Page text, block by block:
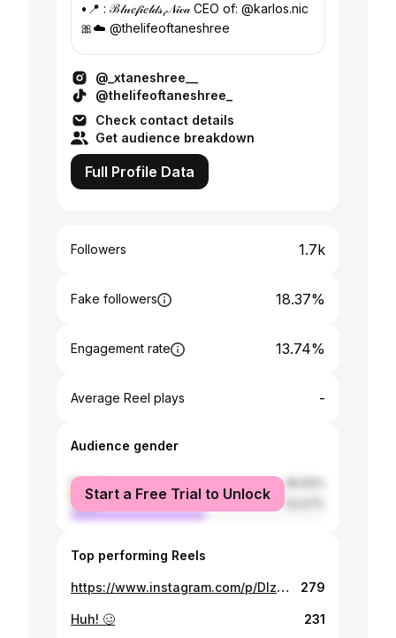
•📍 : ℬ𝓁𝓊𝑒𝒻𝒾𝑒𝓁𝒹𝓈,𝒩𝒾𝒸𝒶 CEO of: @karlos.nic
🎀☁️ @thelifeoftaneshree
@_xtaneshree__
@thelifeoftaneshree_
Check contact details
Get audience breakdown
Full Profile Data
Followers 1.7k
Fake followers 18.37%
Engagement rate 13.74%
Average Reel plays -
Audience gender
female
male
Start a Free Trial to Unlock
Top performing Reels
https://www.instagram.com/p/DIzNbmeRVka/ 279
Huh! 🥴 231